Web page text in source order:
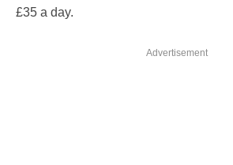
£35 a day.
Advertisement